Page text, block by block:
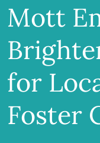
Mott
for
Foster